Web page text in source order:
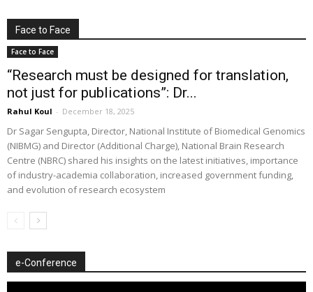
Face to Face
Face to Face
“Research must be designed for translation,
not just for publications”: Dr...
Rahul Koul - December 18, 2025
Dr Sagar Sengupta, Director, National Institute of Biomedical Genomics
(NIBMG) and Director (Additional Charge), National Brain Research
Centre (NBRC) shared his insights on the latest initiatives, importance
of industry-academia collaboration, increased government funding,
and evolution of research ecosystem
e-Conference